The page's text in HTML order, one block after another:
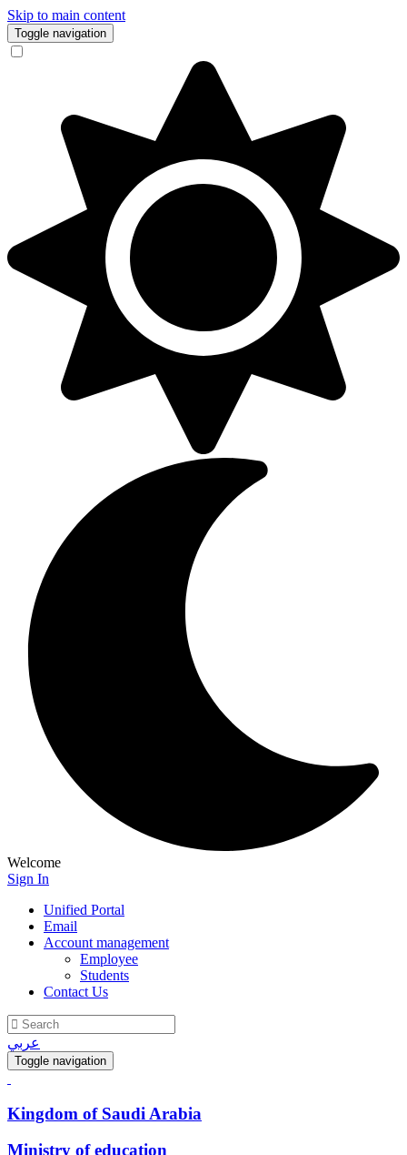
Skip to main content
Toggle navigation
Welcome
Sign In
Unified Portal
Email
Account management
Employee
Students
Contact Us
عربي
Toggle navigation
Kingdom of Saudi Arabia
Ministry of education